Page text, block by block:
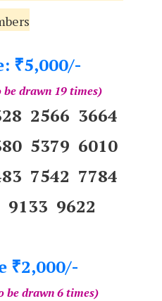
₹5,000/-
drawn 19 times)
2566 3664
5379 6010
7542 7784
9133 9622
₹2,000/-
be drawn 6 times)